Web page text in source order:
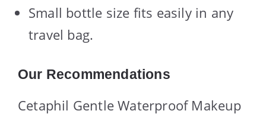
Small bottle size fits easily in any
travel bag.
Our Recommendations
Cetaphil Gentle Waterproof Makeup